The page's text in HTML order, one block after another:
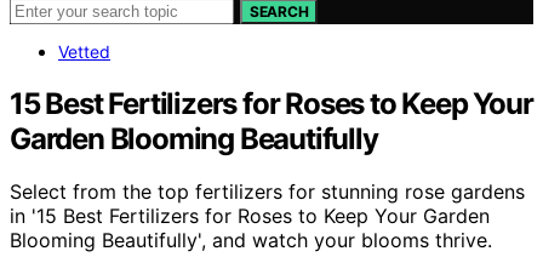
SEARCH
Vetted
15 Best Fertilizers for Roses to Keep Your
Garden Blooming Beautifully
Select from the top fertilizers for stunning rose gardens
in '15 Best Fertilizers for Roses to Keep Your Garden
Blooming Beautifully', and watch your blooms thrive.